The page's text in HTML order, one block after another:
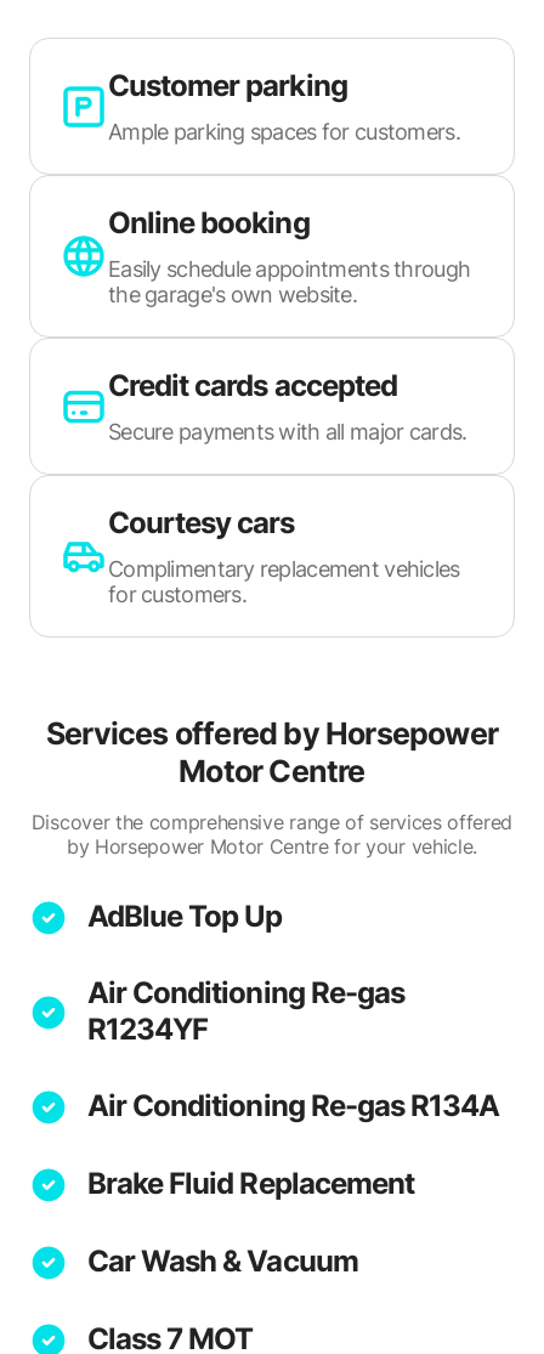
Customer parking
Ample parking spaces for customers.
Online booking
Easily schedule appointments through
the garage's own website.
Credit cards accepted
Secure payments with all major cards.
Courtesy cars
Complimentary replacement vehicles
for customers.
Services offered by Horsepower
Motor Centre
Discover the comprehensive range of services offered
by Horsepower Motor Centre for your vehicle.
AdBlue Top Up
Air Conditioning Re-gas
R1234YF
Air Conditioning Re-gas R134A
Brake Fluid Replacement
Car Wash & Vacuum
Class 7 MOT